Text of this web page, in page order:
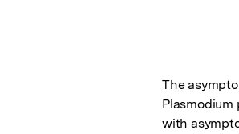
The
with